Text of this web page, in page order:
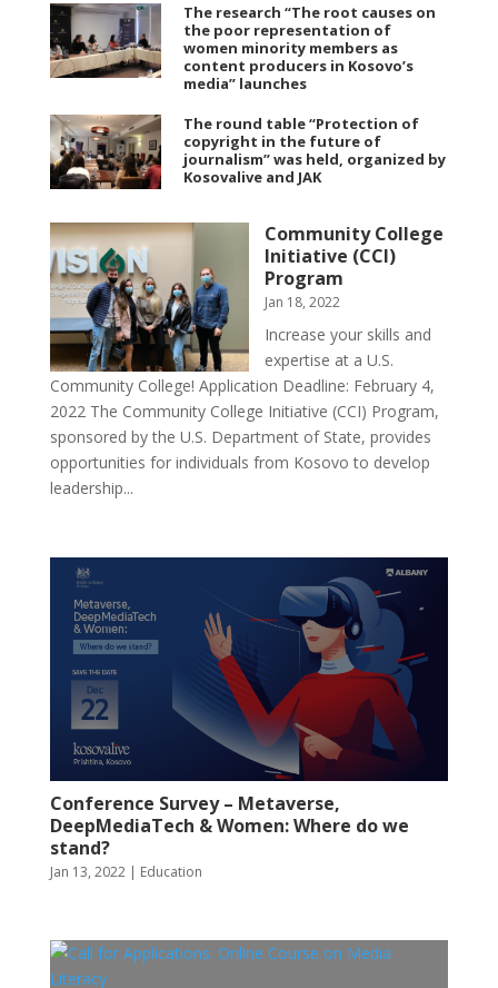
The research “The root causes on
the poor representation of
women minority members as
content producers in Kosovo’s
media” launches
The round table “Protection of
copyright in the future of
journalism” was held, organized by
Kosovalive and JAK
Community College
Initiative (CCI)
Program
Jan 18, 2022
Increase your skills and
expertise at a U.S.
Community College! Application Deadline: February 4,
2022 The Community College Initiative (CCI) Program,
sponsored by the U.S. Department of State, provides
opportunities for individuals from Kosovo to develop
leadership...
Conference Survey – Metaverse,
DeepMediaTech & Women: Where do we
stand?
Jan 13, 2022| Education